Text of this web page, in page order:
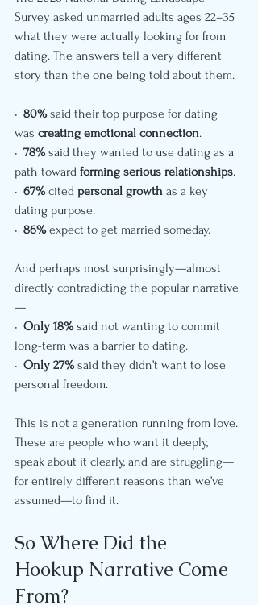
Survey asked unmarried adults ages 22–35
what they were actually looking for from
dating. The answers tell a very different
story than the one being told about them.
• 80% said their top purpose for dating
was creating emotional connection.
• 78% said they wanted to use dating as a
path toward forming serious relationships.
• 67% cited personal growth as a key
dating purpose.
• 86% expect to get married someday.
And perhaps most surprisingly—almost
directly contradicting the popular narrative
—
• Only 18% said not wanting to commit
long-term was a barrier to dating.
• Only 27% said they didn’t want to lose
personal freedom.
This is not a generation running from love.
These are people who want it deeply,
speak about it clearly, and are struggling—
for entirely different reasons than we’ve
assumed—to find it.
So Where Did the
Hookup Narrative Come
From?